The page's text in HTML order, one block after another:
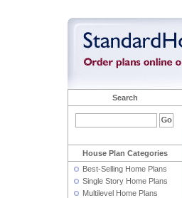
Search
House Plan Categories
Best-Selling Home Plans
Single Story Home Plans
Multilevel Home Plans